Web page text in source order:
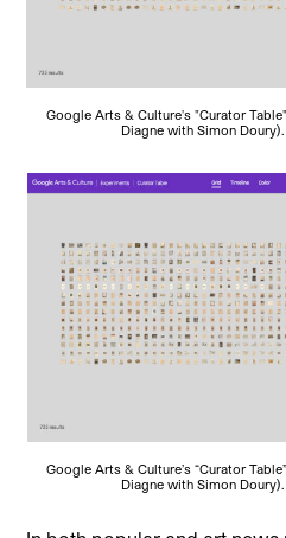
Google Arts & Culture's "Curator
Diagne with Simon
Google Arts & Culture’s “Curator
Diagne with Simon